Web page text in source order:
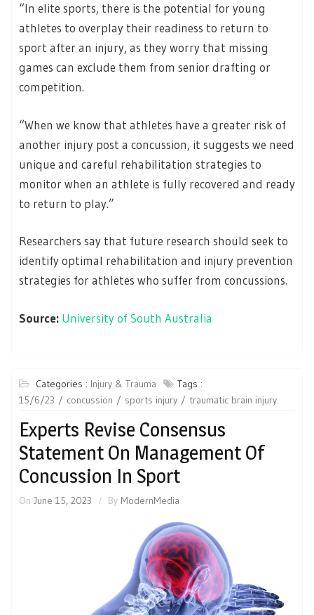
“In elite sports, there is the potential for young
athletes to overplay their readiness to return to
sport after an injury, as they worry that missing
games can exclude them from senior drafting or
competition.
“When we know that athletes have a greater risk of
another injury post a concussion, it suggests we need
unique and careful rehabilitation strategies to
monitor when an athlete is fully recovered and ready
to return to play.”
Researchers say that future research should seek to
identify optimal rehabilitation and injury prevention
strategies for athletes who suffer from concussions.
Source: University of South Australia
Categories : Injury & Trauma
Tags :
15/6/23
concussion sports injury traumatic brain injury
Experts Revise Consensus
Statement On Management Of
Concussion In Sport
On June 15, 2023 By ModernMedia